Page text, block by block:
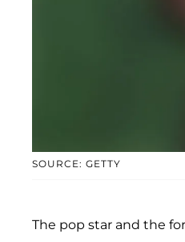
SOURCE: GETTY
The pop star and the